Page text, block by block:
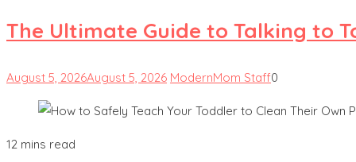
The Ultimate Guide to Talking to
August 5, 2026August 5, 2026 ModernMom Staff0
12 mins read